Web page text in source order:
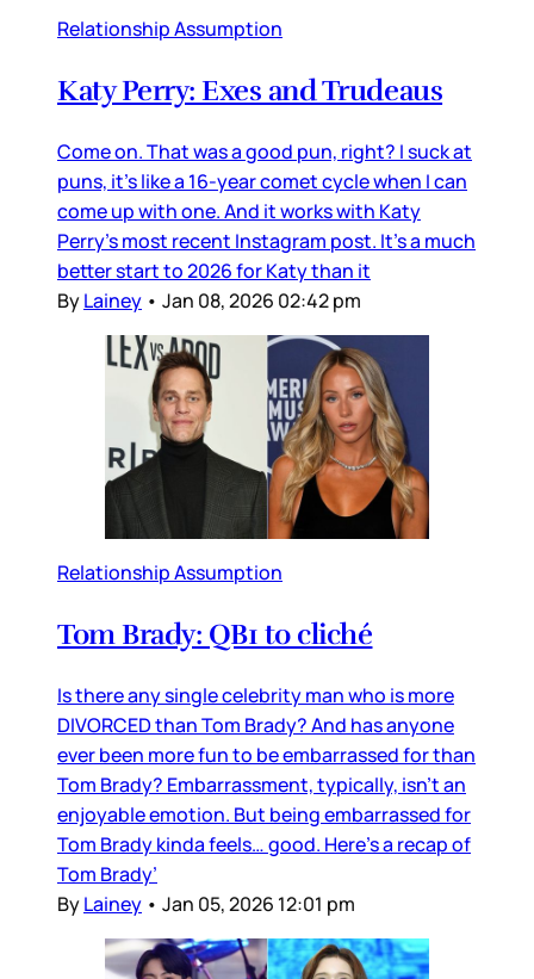
Relationship Assumption
Katy Perry: Exes and Trudeaus
Come on. That was a good pun, right? I suck at
puns, it’s like a 16-year comet cycle when I can
come up with one. And it works with Katy
Perry’s most recent Instagram post. It’s a much
better start to 2026 for Katy than it
ByLainey • Jan 08, 2026 02:42 pm
Relationship Assumption
Tom Brady: QB1 to cliché
Is there any single celebrity man who is more
DIVORCED than Tom Brady? And has anyone
ever been more fun to be embarrassed for than
Tom Brady? Embarrassment, typically, isn’t an
enjoyable emotion. But being embarrassed for
Tom Brady kinda feels… good. Here’s a recap of
Tom Brady’
ByLainey • Jan 05, 2026 12:01 pm